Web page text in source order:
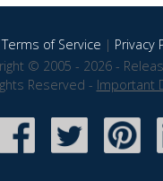
Terms of Service | Privacy
© 2005 - 2026 -
Reserved - Important